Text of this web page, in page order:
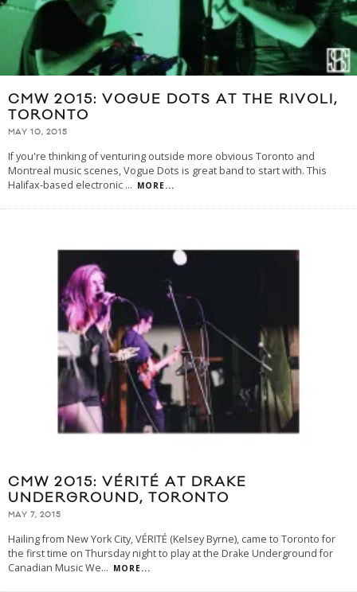
CMW 2015: VOGUE DOTS AT THE RIVOLI,
TORONTO
MAY 10, 2015
If you're thinking of venturing outside more obvious Toronto and
Montreal music scenes, Vogue Dots is great band to start with. This
Halifax-based electronic ... MORE...
CMW 2015: VÉRITÉ AT DRAKE
UNDERGROUND, TORONTO
MAY 7, 2015
Hailing from New York City, VÉRITÉ (Kelsey Byrne), came to Toronto for
the first time on Thursday night to play at the Drake Underground for
Canadian Music We... MORE...